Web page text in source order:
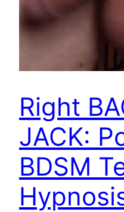
Right
JACK:
BDSM